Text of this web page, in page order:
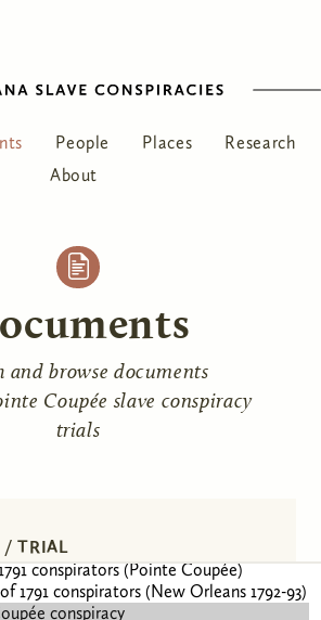
People Places
Research
About
and browse documents
Coupée slave conspiracy
trials
/ TRIAL